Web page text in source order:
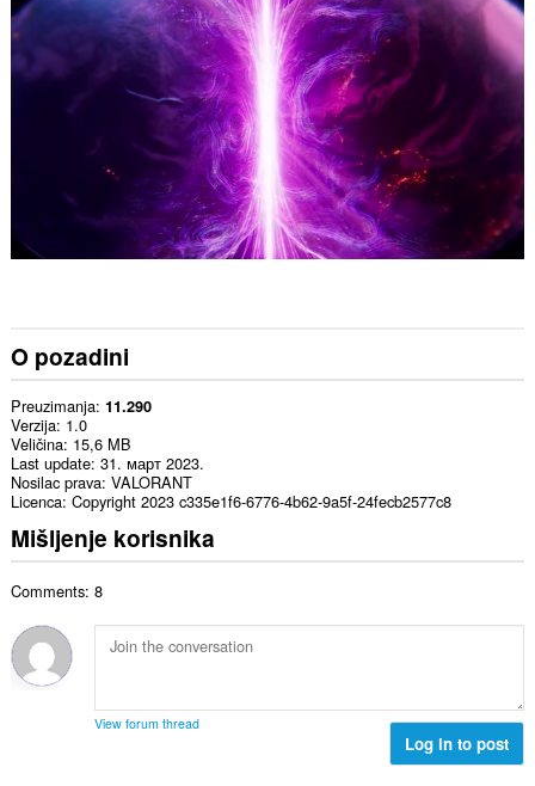
O pozadini
Preuzimanja 11.290
Verzija 1.0
Veličina 15,6 MB
Last update 31. март 2023.
Nosilac prava VALORANT
Licenca Copyright 2023 c335e1f6-6776-4b62-9a5f-24fecb2577c8
Mišljenje korisnika
Comments: 8
View forum thread
Log in to post